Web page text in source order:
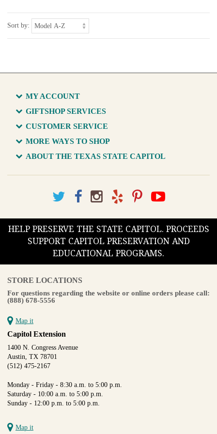
Sort by:
MY ACCOUNT
GIFTSHOP SERVICES
CUSTOMER SERVICE
MORE WAYS TO SHOP
ABOUT THE TEXAS STATE CAPITOL
HELP PRESERVE THE STATE CAPITOL. PROCEEDS
SUPPORT CAPITOL PRESERVATION AND
EDUCATIONAL PROGRAMS.
STORE LOCATIONS
For questions regarding the website or online orders please call:
(888) 678-5556
Map it
Capitol Extension
1400 N. Congress Avenue
Austin, TX 78701
(512) 475-2167
Monday - Friday - 8:30 a.m. to 5:00 p.m.
Saturday - 10:00 a.m. to 5:00 p.m.
Sunday - 12:00 p.m. to 5:00 p.m.
Map it